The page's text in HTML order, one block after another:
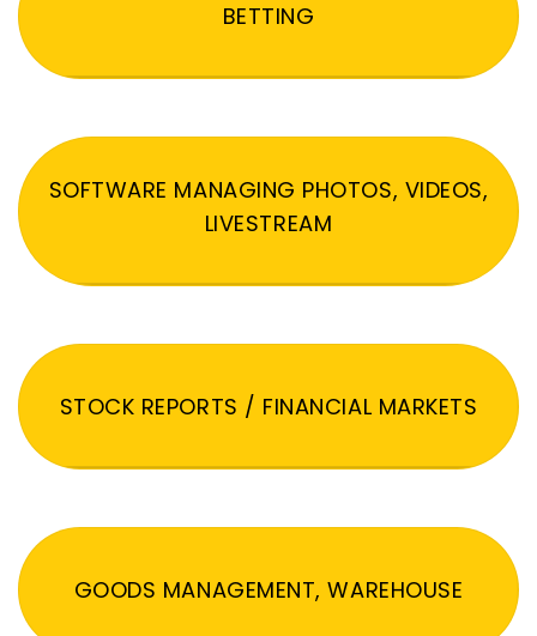
BETTING
SOFTWARE MANAGING PHOTOS, VIDEOS,
LIVESTREAM
STOCK REPORTS / FINANCIAL MARKETS
GOODS MANAGEMENT, WAREHOUSE